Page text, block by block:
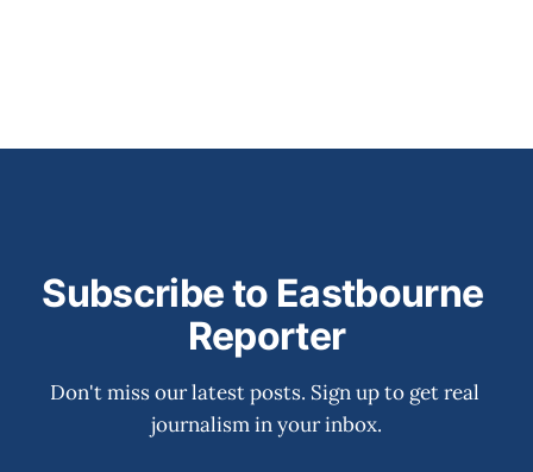
Subscribe to Eastbourne
Reporter
Don't miss our latest posts. Sign up to get real
journalism in your inbox.